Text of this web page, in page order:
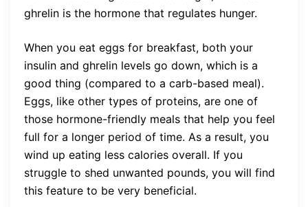
ghrelin is the hormone that regulates hunger.
When you eat eggs for breakfast, both your
insulin and ghrelin levels go down, which is a
good thing (compared to a carb-based meal).
Eggs, like other types of proteins, are one of
those hormone-friendly meals that help you feel
full for a longer period of time. As a result, you
wind up eating less calories overall. If you
struggle to shed unwanted pounds, you will find
this feature to be very beneficial.